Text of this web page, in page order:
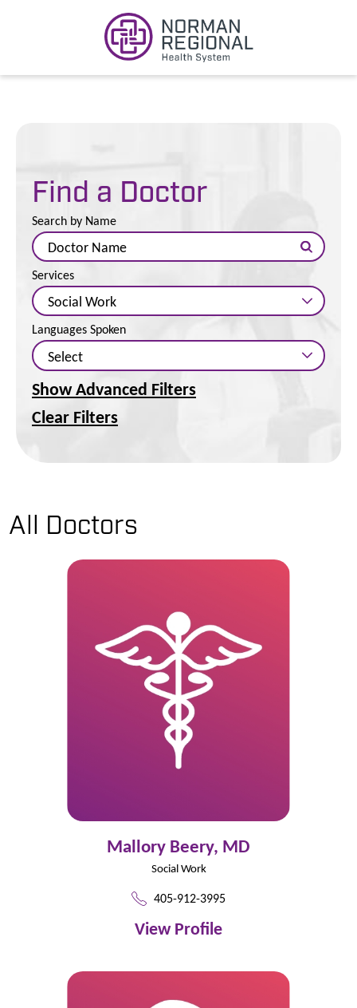
Find a Doctor
Search by Name
Services
Languages Spoken
Show Advanced Filters
Clear Filters
All Doctors
Mallory Beery, MD
Social Work
405-912-3995
View Profile